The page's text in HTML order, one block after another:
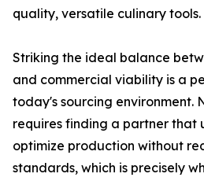
quality, versatile culinary tools.
Striking the ideal balance
and commercial viability is a
today's sourcing environment.
requires finding a partner that
optimize production without
standards, which is precisely